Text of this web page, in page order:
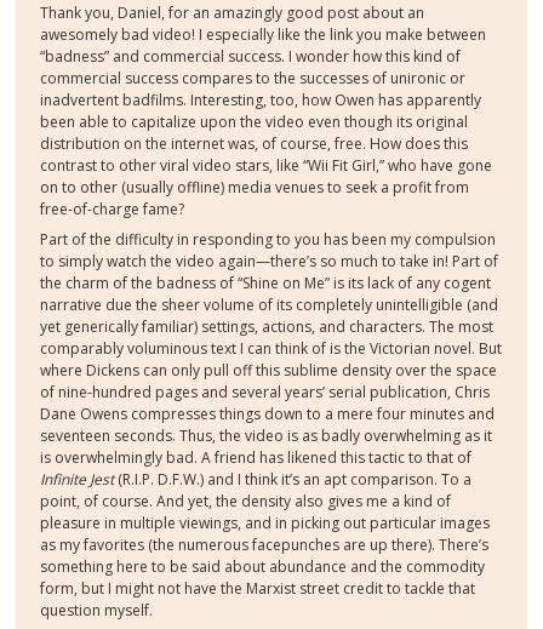
Thank you, Daniel, for an amazingly good post about an
awesomely bad video! I especially like the link you make between
“badness” and commercial success. I wonder how this kind of
commercial success compares to the successes of unironic or
inadvertent badfilms. Interesting, too, how Owen has apparently
been able to capitalize upon the video even though its original
distribution on the internet was, of course, free. How does this
contrast to other viral video stars, like “Wii Fit Girl,” who have gone
on to other (usually offline) media venues to seek a profit from
free-of-charge fame?
Part of the difficulty in responding to you has been my compulsion
to simply watch the video again—there’s so much to take in! Part of
the charm of the badness of “Shine on Me” is its lack of any cogent
narrative due the sheer volume of its completely unintelligible (and
yet generically familiar) settings, actions, and characters. The most
comparably voluminous text I can think of is the Victorian novel. But
where Dickens can only pull off this sublime density over the space
of nine-hundred pages and several years’ serial publication, Chris
Dane Owens compresses things down to a mere four minutes and
seventeen seconds. Thus, the video is as badly overwhelming as it
is overwhelmingly bad. A friend has likened this tactic to that of
Infinite Jest(R.I.P. D.F.W.) and I think it’s an apt comparison. To a
point, of course. And yet, the density also gives me a kind of
pleasure in multiple viewings, and in picking out particular images
as my favorites (the numerous facepunches are up there). There’s
something here to be said about abundance and the commodity
form, but I might not have the Marxist street credit to tackle that
question myself.